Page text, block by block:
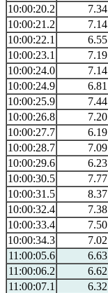
10:00:20.2
7.34
10:00:21.2
7.14
10:00:22.1
6.55
10:00:23.1
7.19
10:00:24.0
7.14
10:00:24.9
6.81
10:00:25.9
7.44
10:00:26.8
7.20
10:00:27.7
6.19
10:00:28.7
7.09
10:00:29.6
6.23
10:00:30.5
7.77
10:00:31.5
8.37
10:00:32.4
7.38
10:00:33.4
7.50
10:00:34.3
7.02
11:00:05.6
6.63
11:00:06.2
6.62
11:00:07.1
6.32